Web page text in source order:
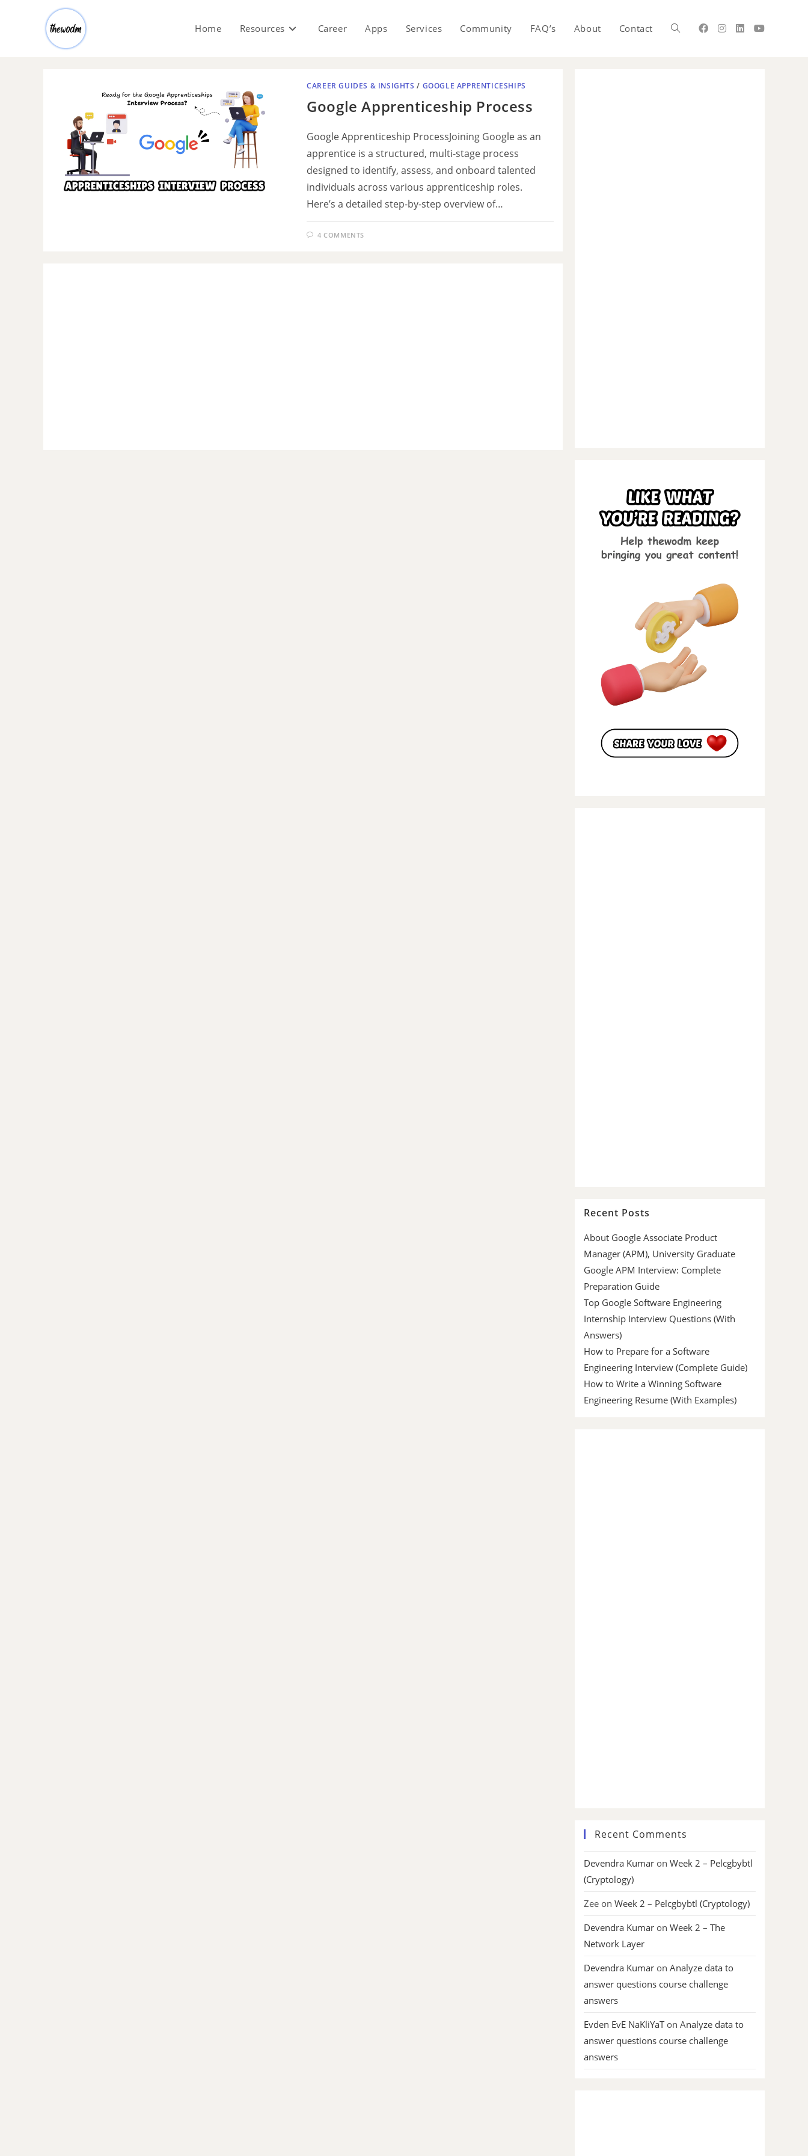
Home Resources Career Apps Services Community FAQ’s About Contact
CAREER GUIDES & INSIGHTS / GOOGLE APPRENTICESHIPS
Google Apprenticeship Process
Google Apprenticeship ProcessJoining Google as an
apprentice is a structured, multi-stage process
designed to identify, assess, and onboard talented
individuals across various apprenticeship roles.
Here’s a detailed step-by-step overview of…
4 COMMENTS
Recent Posts
About Google Associate Product
Manager (APM), University Graduate
Google APM Interview: Complete
Preparation Guide
Top Google Software Engineering
Internship Interview Questions (With
Answers)
How to Prepare for a Software
Engineering Interview (Complete Guide)
How to Write a Winning Software
Engineering Resume (With Examples)
Recent Comments
Devendra Kumar on Week 2 – Pelcgbybtl
(Cryptology)
Zee on Week 2 – Pelcgbybtl (Cryptology)
Devendra Kumar on Week 2 – The
Network Layer
Devendra Kumar on Analyze data to
answer questions course challenge
answers
Evden EvE NaKliYaTon Analyze data to
answer questions course challenge
answers